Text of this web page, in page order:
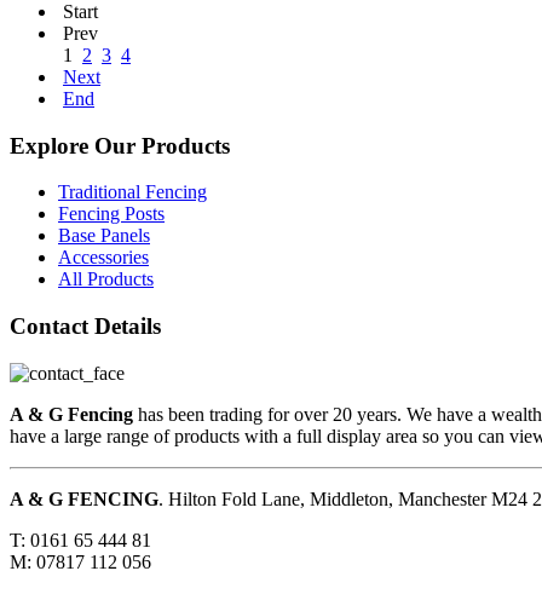
Start
Prev
1
2 3 4
Next
End
Explore Our Products
Traditional Fencing
Fencing Posts
Base Panels
Accessories
All Products
Contact Details
A & G Fencing has been trading for over 20 years. We have a
have a large range of products with a full display area so you can
A & G FENCING. Hilton Fold Lane, Middleton, Manchester M24
T: 0161 65 444 81
M: 07817 112 056